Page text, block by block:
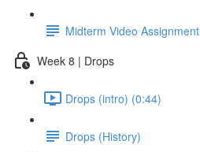
Midterm Video Assignment
Week 8 | Drops
Drops (intro) (0:44)
Drops (History)